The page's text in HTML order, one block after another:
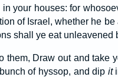
your houses: for
of Israel, whether he be
shall ye eat unleavened
Draw out and take
of hyssop, and dip it